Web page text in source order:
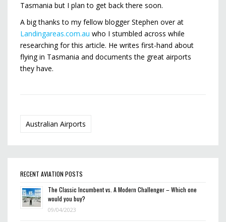
Tasmania but I plan to get back there soon.
A big thanks to my fellow blogger Stephen over at
Landingareas.com.au who I stumbled across while
researching for this article. He writes first-hand about
flying in Tasmania and documents the great airports
they have.
Australian Airports
RECENT AVIATION POSTS
The Classic Incumbent vs. A Modern Challenger – Which one
would you buy?
09/04/2023